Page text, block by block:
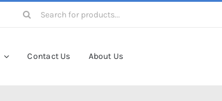
Search
Contact Us About Us